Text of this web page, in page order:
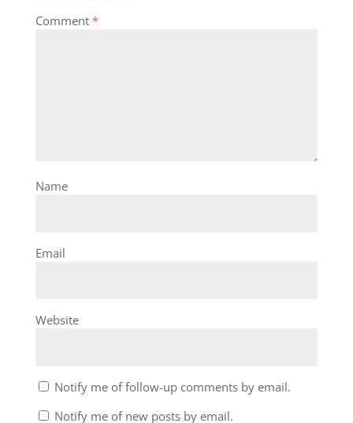
Comment *
Name
Email
Website
Notify me of follow-up comments by email.
Notify me of new posts by email.